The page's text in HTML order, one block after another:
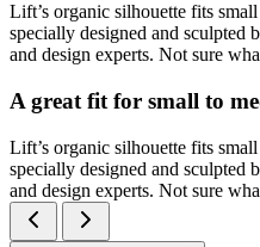
Lift’s organic silhouette fits
specially designed and sculpted
and design experts. Not sure
A great fit for small to
Lift’s organic silhouette fits
specially designed and sculpted
and design experts. Not sure